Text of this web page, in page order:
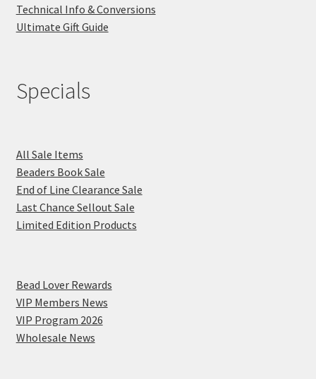
Technical Info & Conversions
Ultimate Gift Guide
Specials
All Sale Items
Beaders Book Sale
End of Line Clearance Sale
Last Chance Sellout Sale
Limited Edition Products
Bead Lover Rewards
VIP Members News
VIP Program 2026
Wholesale News